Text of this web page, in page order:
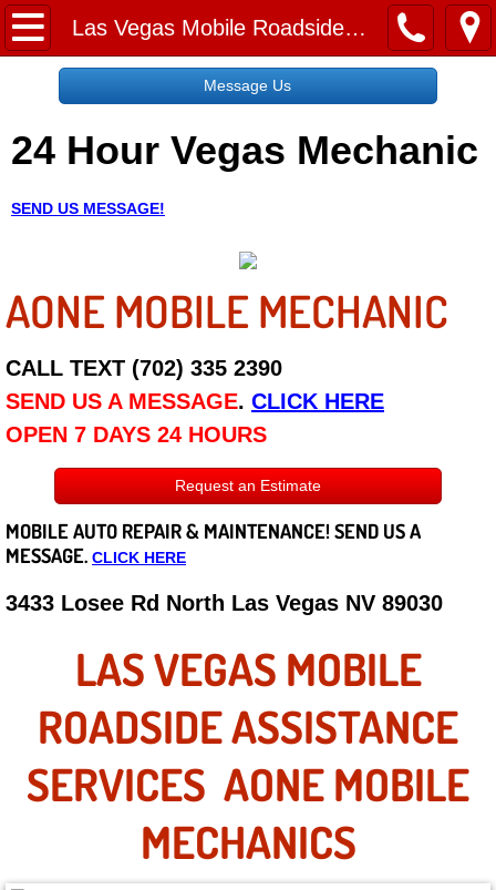
Las Vegas Mobile Roadside Assistance Services
Home
Request a Free Quote
About
Employment
Social Media
Disclaimer
Roadside Assistance
Careers
State of Nevada
Henderson NV
Sunrise Manor NV
Spring Valley NV
Las Vegas NV
Summerlin NV
Message Us
24 Hour Vegas Mechanic
SEND US MESSAGE!
AONE MOBILE MECHANIC
CALL TEXT (702) 335 2390
SEND US A MESSAGE. CLICK HERE
OPEN 7 DAYS 24 HOURS
Request an Estimate
MOBILE AUTO REPAIR & MAINTENANCE! SEND US A
MESSAGE. CLICK HERE
3433 Losee Rd North Las Vegas NV 89030
LAS VEGAS MOBILE
ROADSIDE ASSISTANCE
SERVICES AONE MOBILE
MECHANICS